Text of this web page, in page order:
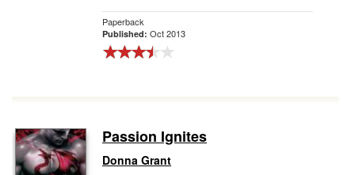
Paperback
Published: Oct 2013
Passion Ignites
Donna Grant